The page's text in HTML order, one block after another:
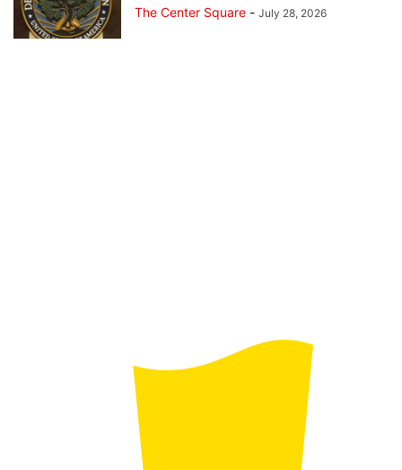
The Center Square - July 28, 2026